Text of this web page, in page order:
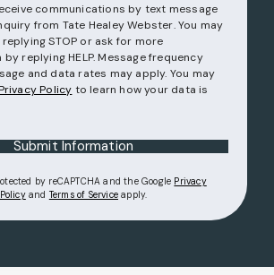
communications by text message
from Tate Healey Webster. You may
STOP or ask for more
replying HELP. Message frequency
and data rates may apply. You may
Policy to learn how your data is
Submit Information
by reCAPTCHA and the Google Privacy
Policy(opens in a new tab)
and Terms of Service(opens in a new tab)
apply.